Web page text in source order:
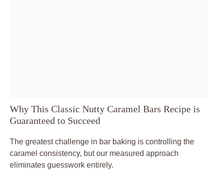
Why This Classic Nutty Caramel Bars Recipe is
Guaranteed to Succeed
The greatest challenge in bar baking is controlling the
caramel consistency, but our measured approach
eliminates guesswork entirely.